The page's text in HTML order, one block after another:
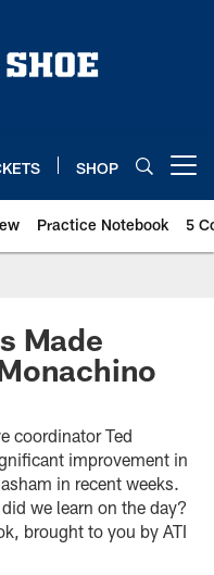
SHOP
Practice Notebook 5
Made
coordinator Ted
improvement in
in recent weeks.
we learn on the day?
brought to you by ATI